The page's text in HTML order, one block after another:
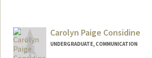
Carolyn Paige Considine
UNDERGRADUATE, COMMUNICATION